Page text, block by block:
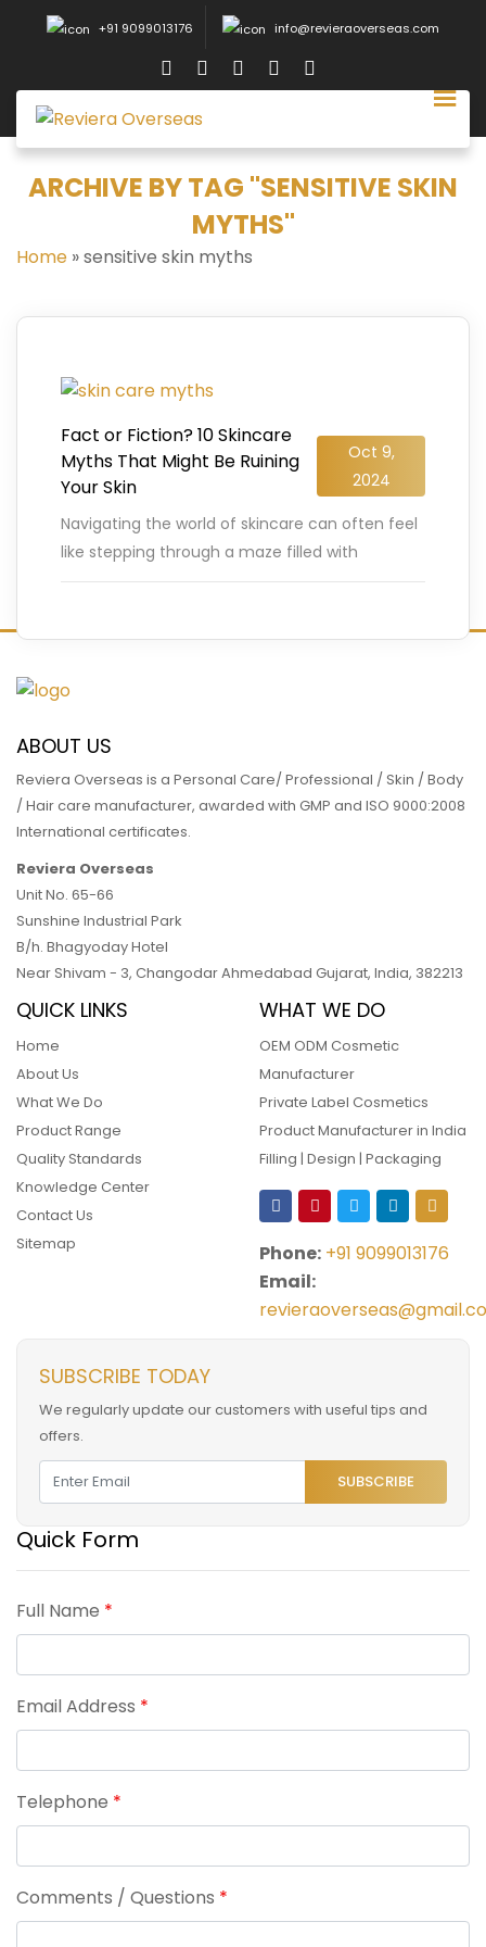
+91 9099013176 info@revieraoverseas.com
ARCHIVE BY TAG "SENSITIVE SKIN
MYTHS"
Home »sensitive skin myths
Fact or Fiction? 10 Skincare
Myths That Might Be Ruining
Your Skin
Oct 9,
2024
Navigating the world of skincare can often feel
like stepping through a maze filled with
conflicting information and myths. Many of us
ABOUT US
Reviera Overseas is a Personal Care/ Professional / Skin / Body
/ Hair care manufacturer, awarded with GMP and ISO 9000:2008
International certificates.
Reviera Overseas
Unit No. 65-66
Sunshine Industrial Park
B/h. Bhagyoday Hotel
Near Shivam - 3, Changodar Ahmedabad Gujarat, India, 382213
QUICK LINKS
Home
About Us
What We Do
Product Range
Quality Standards
Knowledge Center
Contact Us
Sitemap
WHAT WE DO
OEM ODM Cosmetic
Manufacturer
Private Label Cosmetics
Product Manufacturer in India
Filling | Design | Packaging
Phone: +91 9099013176
Email:
SUBSCRIBE TODAY
We regularly update our customers with useful tips and
offers.
SUBSCRIBE
Quick Form
Full Name *
Email Address *
Telephone *
Comments / Questions *